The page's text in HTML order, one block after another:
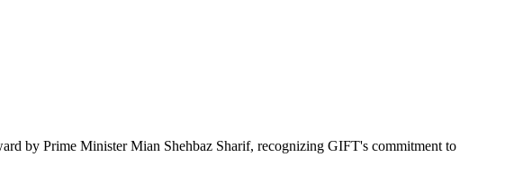
by Prime Minister Mian Shehbaz Sharif, recognizing GIFT's commitment to